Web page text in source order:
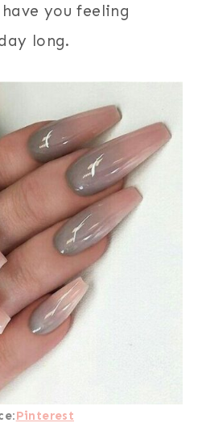
you feeling
long.
Pinterest